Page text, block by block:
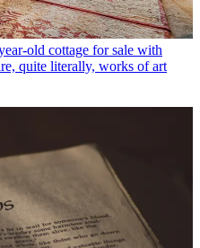
old cottage for sale with
quite literally, works of art